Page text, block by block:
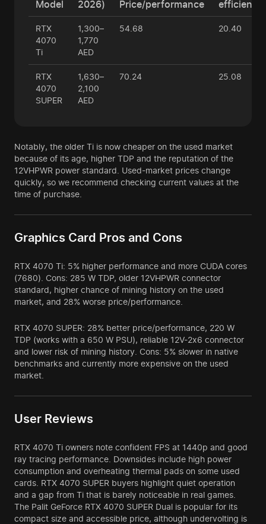
Model 2026) Price/performance efficiency
RTX
4070
Ti
1,300–
1,770
AED
54.68 20.40
RTX
4070
SUPER
1,630–
2,100
AED
70.24 25.08
Notably, the older Ti is now cheaper on the used market
because of its age, higher TDP and the reputation of the
12VHPWR power standard. Used-market prices change
quickly, so we recommend checking current values at the
time of purchase.
Graphics Card Pros and Cons
RTX 4070 Ti: 5% higher performance and more CUDA cores
(7680). Cons: 285 W TDP, older 12VHPWR connector
standard, higher chance of mining history on the used
market, and 28% worse price/performance.
RTX 4070 SUPER: 28% better price/performance, 220 W
TDP (works with a 650 W PSU), reliable 12V-2x6 connector
and lower risk of mining history. Cons: 5% slower in native
benchmarks and currently more expensive on the used
market.
User Reviews
RTX 4070 Ti owners note confident FPS at 1440p and good
ray tracing performance. Downsides include high power
consumption and overheating thermal pads on some used
cards. RTX 4070 SUPER buyers highlight quiet operation
and a gap from Ti that is barely noticeable in real games.
The Palit GeForce RTX 4070 SUPER Dual is popular for its
compact size and accessible price, although undervolting is